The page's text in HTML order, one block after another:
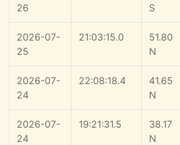
26
S
2026-07-
25
21:03:15.0
51.80
N
2026-07-
24
22:08:18.4
41.65
N
2026-07-
24
19:21:31.5
38.17
N